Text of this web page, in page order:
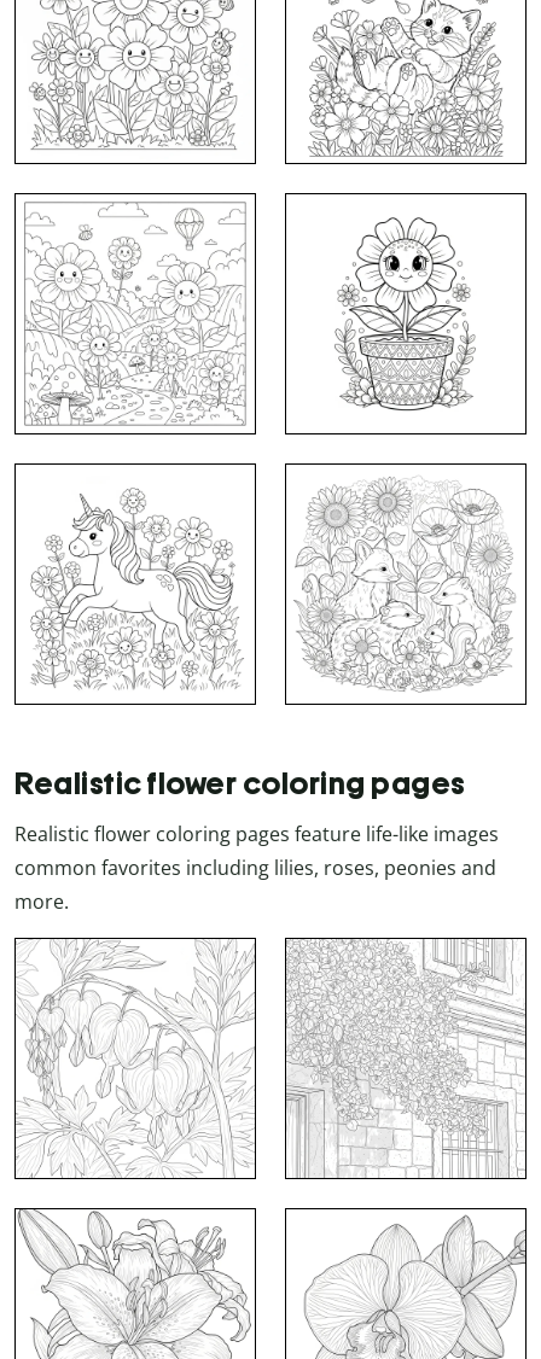
Realistic flower coloring pages
Realistic flower coloring pages feature life-like images
common favorites including lilies, roses, peonies and
more.